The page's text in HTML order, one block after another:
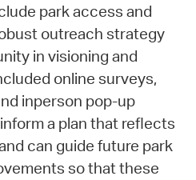
park access and
outreach strategy
in visioning and
online surveys,
inperson pop-up
a plan that reflects
can guide future park
so that these